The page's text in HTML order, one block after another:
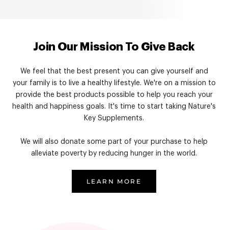
Join Our Mission To Give Back
We feel that the best present you can give yourself and
your family is to live a healthy lifestyle. We're on a mission to
provide the best products possible to help you reach your
health and happiness goals. It's time to start taking Nature's
Key Supplements.
We will also donate some part of your purchase to help
alleviate poverty by reducing hunger in the world.
LEARN MORE